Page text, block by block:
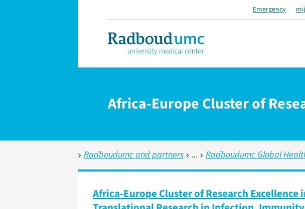
Emergency
Africa-Europe Cluster of
Radboudumc and partners Radboudumc Global
Africa-Europe Cluster of Research Excellence